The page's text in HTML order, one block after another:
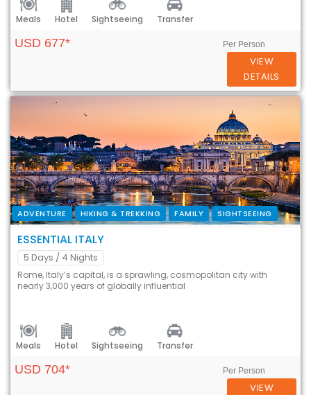
Meals Hotel Sightseeing Transfer
USD 677* Per Person
VIEW
DETAILS
ADVENTURE HIKING & TREKKING FAMILY SIGHTSEEING
ESSENTIAL ITALY
5 Days / 4 Nights
Rome, Italy’s capital, is a sprawling, cosmopolitan city with
nearly 3,000 years of globally influential
Meals Hotel Sightseeing Transfer
USD 704* Per Person
VIEW